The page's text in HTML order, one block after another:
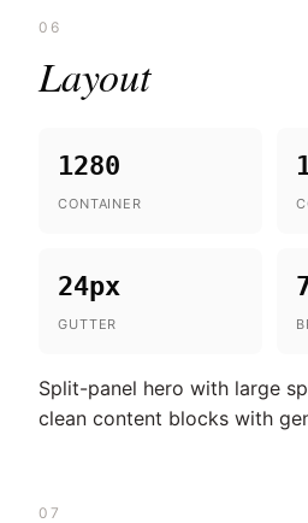
06
Layout
1280
CONTAINER
24px
GUTTER
Split-panel hero with large
clean content blocks with
07